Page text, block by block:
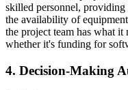
skilled personnel, providing
the availability of
the project team has what it
whether it's funding for
4. Decision-Making